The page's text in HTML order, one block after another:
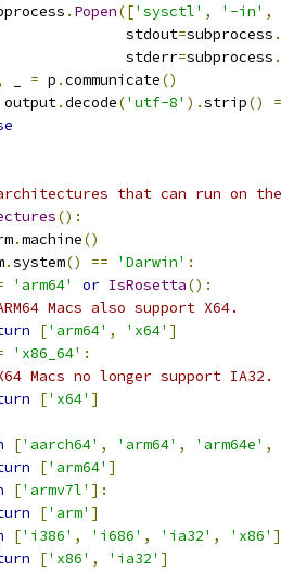
. Popen(['sysctl' , '-in' ,
stdout
=subprocess .
stderr
=subprocess .
= p .communicate()
output.decode('utf-8' ).strip()
that can run on
():
.machine()
.system() == 'Darwin' :
'arm64' or IsRosetta():
Macs also support X64.
['arm64' , 'x64' ]
'x86_64' :
Macs no longer support IA32.
['x64' ]
['aarch64' , 'arm64' , 'arm64e' ,
['arm64' ]
['armv7l' ]:
['arm' ]
['i386' , 'i686' , 'ia32' , 'x86'
['x86' , 'ia32' ]